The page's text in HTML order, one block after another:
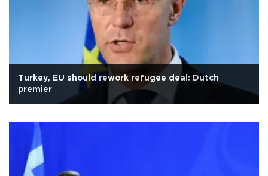
Turkey, EU should rework refugee deal: Dutch
premier